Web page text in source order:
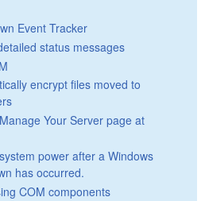
Event Tracker
status messages
encrypt files moved to
Your Server page at
power after a Windows
has occurred.
COM components